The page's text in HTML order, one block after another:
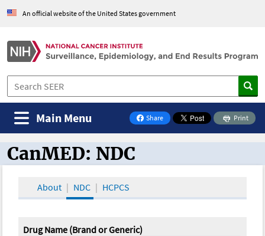
An official website of the United States government
Share
on Facebook
Print
Main Menu
CanMED and the Oncology Toolbox
CanMED: NDC
About NDC HCPCS
Drug Name (Brand or Generic)